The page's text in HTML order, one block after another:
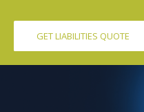
Liabilities
Call Us0333 313 1111
GET LIABILITIES QUOTE